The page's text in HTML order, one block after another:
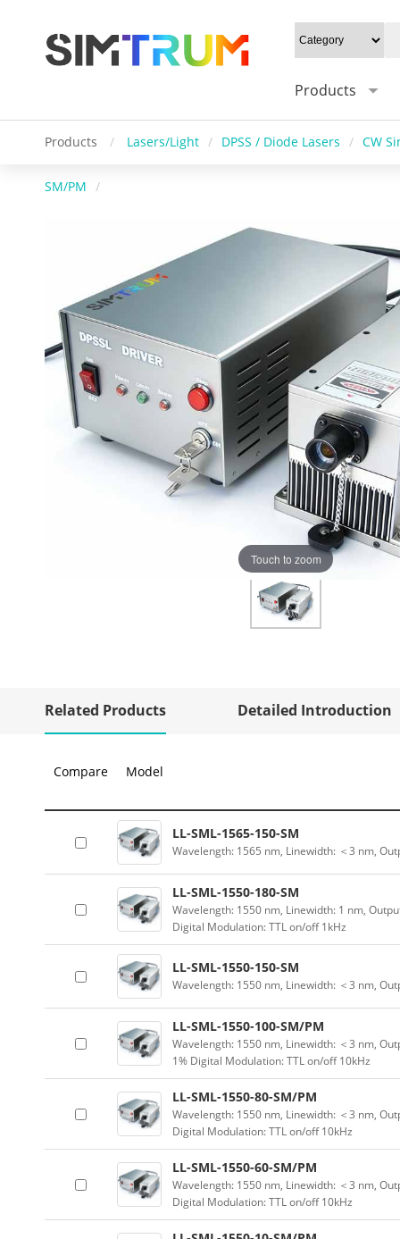
Products
Products / Lasers/Light / DPSS / Diode Lasers / CW
SM/PM /
Touch to zoom
Related Products Detailed Introduction
Compare Model
LL-SML-1565-150-SM
Wavelength: 1565 nm, Linewidth: ＜3 nm,
LL-SML-1550-180-SM
Wavelength: 1550 nm, Linewidth: 1 nm,
Digital Modulation: TTL on/off 1kHz
LL-SML-1550-150-SM
Wavelength: 1550 nm, Linewidth: ＜3 nm,
LL-SML-1550-100-SM/PM
Wavelength: 1550 nm, Linewidth: ＜3 nm,
1% Digital Modulation: TTL on/off 10kHz
LL-SML-1550-80-SM/PM
Wavelength: 1550 nm, Linewidth: ＜3 nm,
Digital Modulation: TTL on/off 10kHz
LL-SML-1550-60-SM/PM
Wavelength: 1550 nm, Linewidth: ＜3 nm,
Digital Modulation: TTL on/off 10kHz